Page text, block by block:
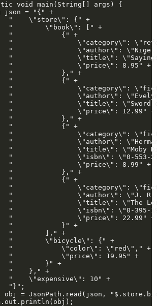
void main(String[] args) {
= "{" +
{" +
\"book\": [" +
{" +
\"category\":
\"author\": \"Nigel
\"title\": \"Sayings of
\"price\": 8.95" +
}," +
{" +
\"category\":
\"author\": \"Evelyn
\"title\": \"Sword of
\"price\": 12.99" +
}," +
{" +
\"category\":
\"author\": \"Herman
\"title\": \"Moby
\"isbn\": \"0-553-
\"price\": 8.99" +
}," +
{" +
\"category\":
\"author\": \"J. R.
\"title\": \"The Lord
\"isbn\": \"0-395-
\"price\": 22.99" +
}" +
]," +
\"bicycle\": {" +
\"color\": \"red\"," +
\"price\": 19.95" +
}" +
}," +
10" +
= JsonPath.read(json,